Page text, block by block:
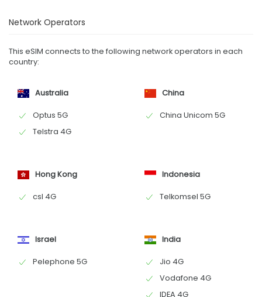
Network Operators
This eSIM connects to the following network operators in each
country:
Australia
Optus 5G
Telstra 4G
China
China Unicom 5G
Hong Kong
csl 4G
Indonesia
Telkomsel 5G
Israel
Pelephone 5G
India
Jio 4G
Vodafone 4G
IDEA 4G